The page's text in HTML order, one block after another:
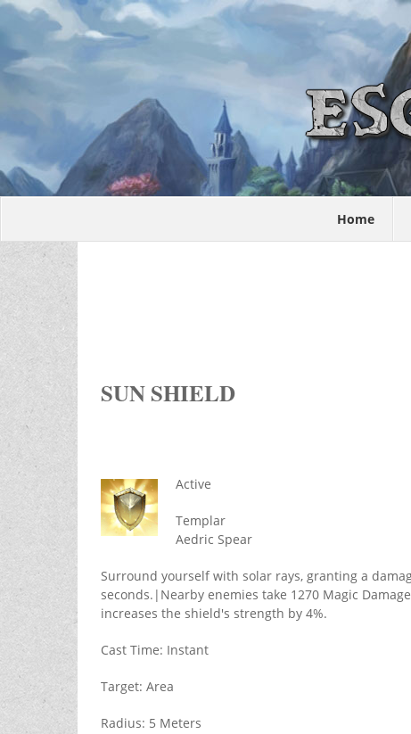
Home
SUN SHIELD
Active
Templar
Aedric Spear
Surround yourself with solar rays, granting a
seconds.|Nearby enemies take 1270 Magic
increases the shield's strength by 4%.
Cast Time: Instant
Target: Area
Radius: 5 Meters